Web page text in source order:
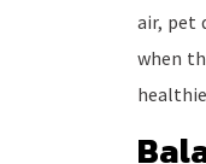
air, pet
when